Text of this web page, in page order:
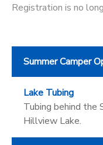
Registration is no
Summer Camper
Lake Tubing
Tubing behind the
Hillview Lake.